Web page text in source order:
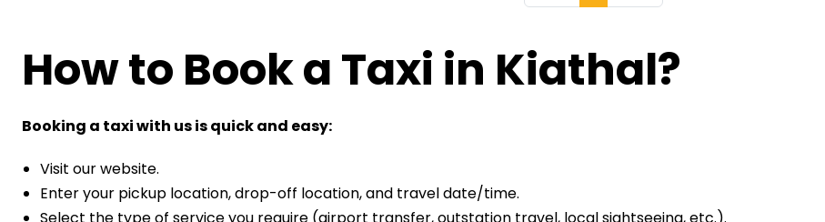
How to Book a Taxi in Kiathal?
Booking a taxi with us is quick and easy:
Visit our website.
Enter your pickup location, drop-off location, and travel date/time.